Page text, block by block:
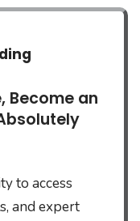
Become an
to access
and expert